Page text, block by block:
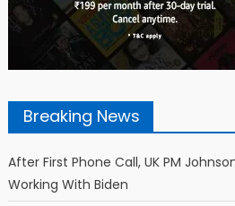
Breaking News
After First Phone Call, UK PM
Working With Biden